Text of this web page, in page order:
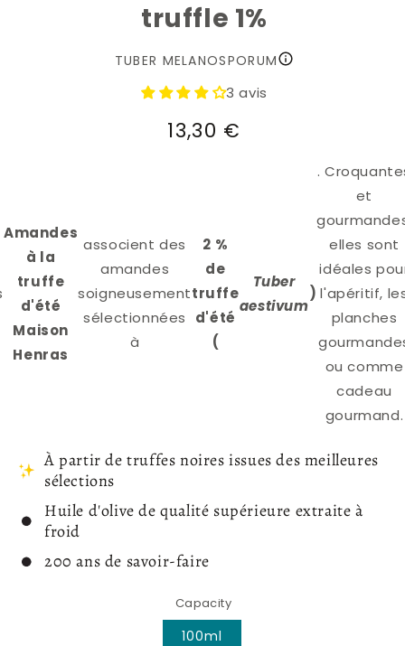
truffle 1%
TUBER MELANOSPORUM
3 avis
Regular
13,30 €
Amandes
à la
truffe
d'été
Maison
Henras
associent des
amandes
soigneusement
sélectionnées
à
2 %
de
truffe
d'été
(
Tuber
aestivum
)
.
et
elles sont
idéales
l'apéritif,
planches
ou comme
cadeau
gourmand.
À partir de truffes noires issues des meilleures
sélections
Huile d'olive de qualité supérieure extraite à
froid
200 ans de savoir-faire
Capacity
100ml